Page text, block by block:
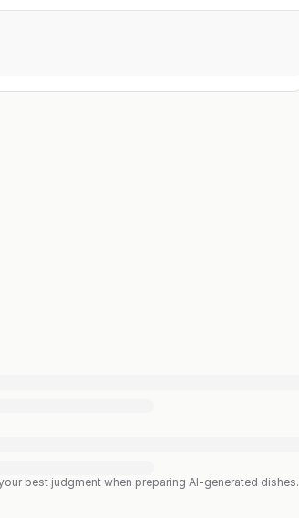
best judgment when preparing AI-generated dishes.